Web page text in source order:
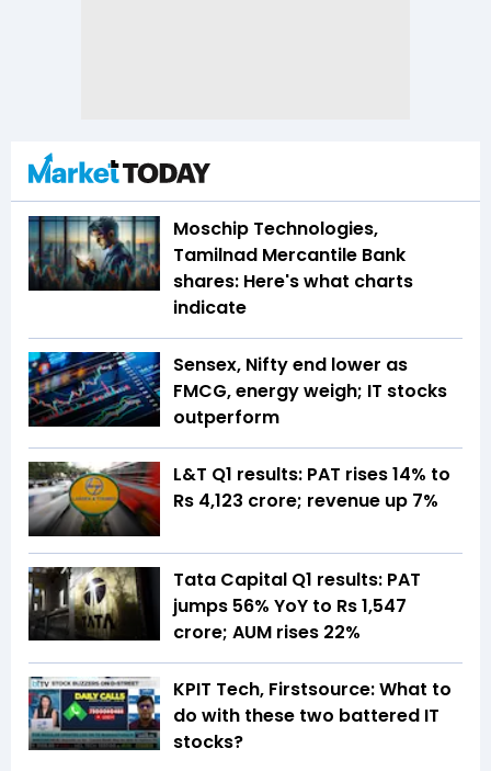
Moschip Technologies,
Tamilnad Mercantile Bank
shares: Here's what charts
indicate
Sensex, Nifty end lower as
FMCG, energy weigh; IT stocks
outperform
L&T Q1 results: PAT rises 14% to
Rs 4,123 crore; revenue up 7%
Tata Capital Q1 results: PAT
jumps 56% YoY to Rs 1,547
crore; AUM rises 22%
KPIT Tech, Firstsource: What to
do with these two battered IT
stocks?